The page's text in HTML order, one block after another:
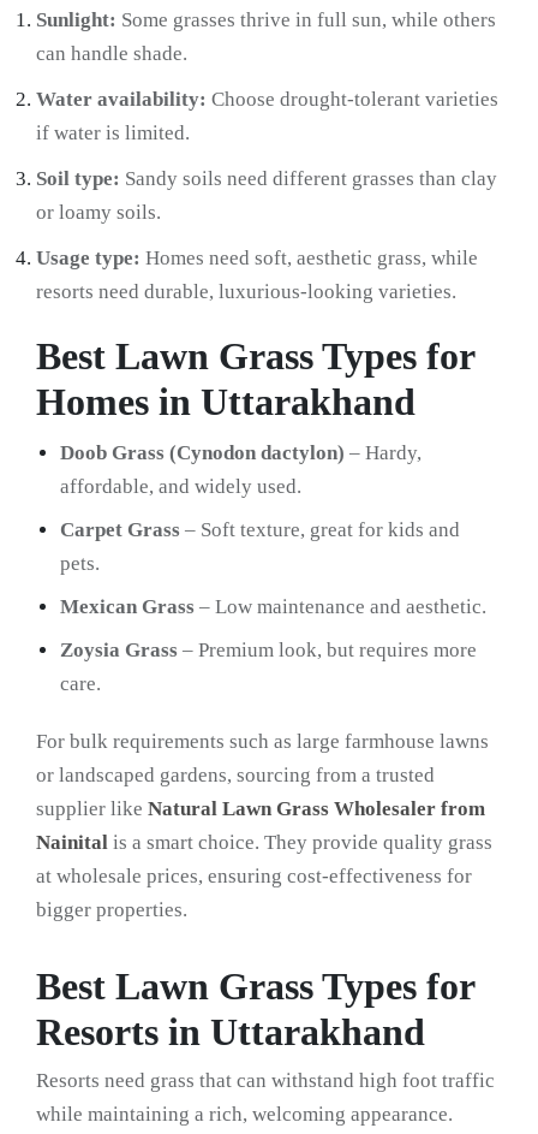
Sunlight: Some grasses thrive in full sun, while others
can handle shade.
Water availability: Choose drought-tolerant varieties
if water is limited.
Soil type: Sandy soils need different grasses than clay
or loamy soils.
Usage type: Homes need soft, aesthetic grass, while
resorts need durable, luxurious-looking varieties.
Best Lawn Grass Types for
Homes in Uttarakhand
Doob Grass (Cynodon dactylon) – Hardy,
affordable, and widely used.
Carpet Grass – Soft texture, great for kids and
pets.
Mexican Grass – Low maintenance and aesthetic.
Zoysia Grass – Premium look, but requires more
care.
For bulk requirements such as large farmhouse lawns
or landscaped gardens, sourcing from a trusted
supplier like Natural Lawn Grass Wholesaler from
Nainital is a smart choice. They provide quality grass
at wholesale prices, ensuring cost-effectiveness for
bigger properties.
Best Lawn Grass Types for
Resorts in Uttarakhand
Resorts need grass that can withstand high foot traffic
while maintaining a rich, welcoming appearance.